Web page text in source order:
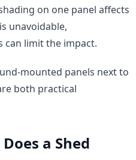
on one panel affects
unavoidable,
limit the impact.
mounted panels next to
both practical
a Shed